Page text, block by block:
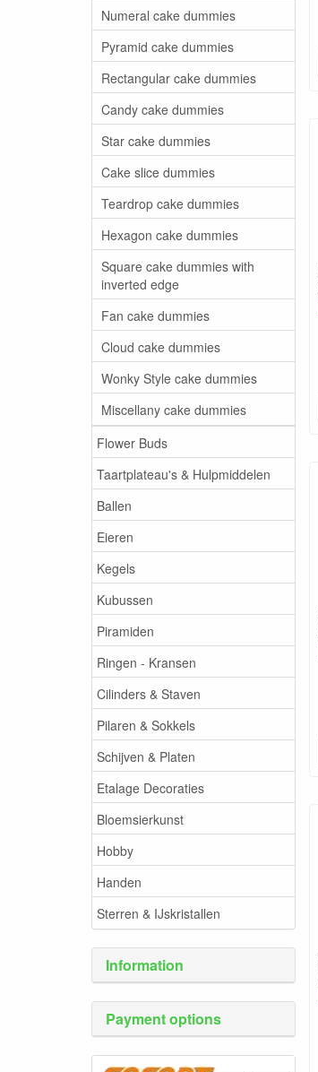
Numeral cake dummies
Pyramid cake dummies
Rectangular cake dummies
Candy cake dummies
Star cake dummies
Cake slice dummies
Teardrop cake dummies
Hexagon cake dummies
Square cake dummies with
inverted edge
Fan cake dummies
Cloud cake dummies
Wonky Style cake dummies
Miscellany cake dummies
Flower Buds
Taartplateau's & Hulpmiddelen
Ballen
Eieren
Kegels
Kubussen
Piramiden
Ringen - Kransen
Cilinders & Staven
Pilaren & Sokkels
Schijven & Platen
Etalage Decoraties
Bloemsierkunst
Hobby
Handen
Sterren & IJskristallen
Information
Payment options